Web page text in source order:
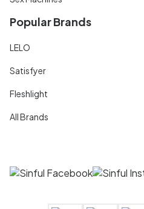
Popular Brands
LELO
Satisfyer
Fleshlight
All Brands